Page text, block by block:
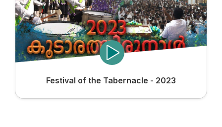
Festival of the Tabernacle - 2023